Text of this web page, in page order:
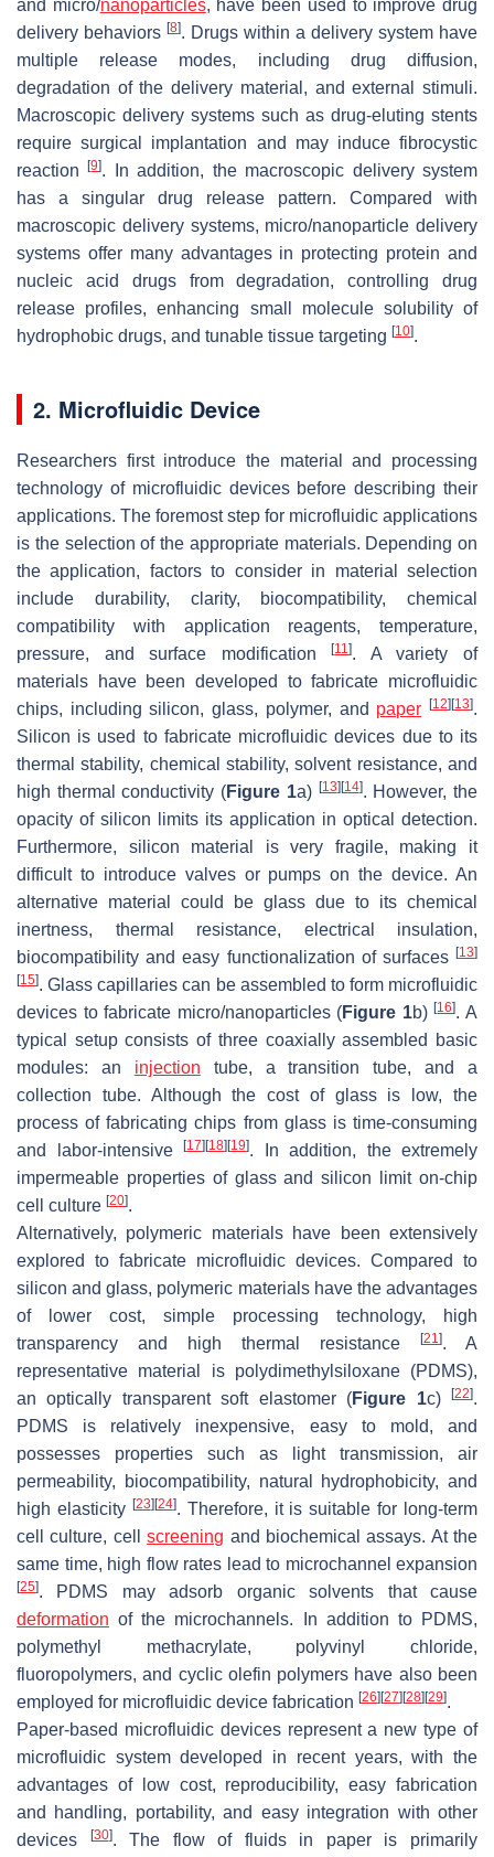
and micro/nanoparticles, have been used to improve drug
delivery behaviors [8]. Drugs within a delivery system have
multiple release modes, including drug diffusion,
degradation of the delivery material, and external stimuli.
Macroscopic delivery systems such as drug-eluting stents
require surgical implantation and may induce fibrocystic
reaction[9]. In addition, the macroscopic delivery system
has a singular drug release pattern. Compared with
macroscopic delivery systems, micro/nanoparticle delivery
systems offer many advantages in protecting protein and
nucleic acid drugs from degradation, controlling drug
release profiles, enhancing small molecule solubility of
hydrophobic drugs, and tunable tissue targeting [10].
2. Microfluidic Device
Researchers first introduce the material and processing
technology of microfluidic devices before describing their
applications. The foremost step for microfluidic applications
is the selection of the appropriate materials. Depending on
the application, factors to consider in material selection
include durability, clarity, biocompatibility, chemical
compatibility with application reagents, temperature,
pressure, and surface modification[11]. A variety of
materials have been developed to fabricate microfluidic
chips, including silicon, glass, polymer, and paper [12] [13].
Silicon is used to fabricate microfluidic devices due to its
thermal stability, chemical stability, solvent resistance, and
high thermal conductivity (Figure 1a) [13] [14]. However, the
opacity of silicon limits its application in optical detection.
Furthermore, silicon material is very fragile, making it
difficult to introduce valves or pumps on the device. An
alternative material could be glass due to its chemical
inertness, thermal resistance, electrical insulation,
biocompatibility and easy functionalization of surfaces [13]
[15]. Glass capillaries can be assembled to form microfluidic
devices to fabricate micro/nanoparticles (Figure 1b)[16]. A
typical setup consists of three coaxially assembled basic
modules: an injection tube, a transition tube, and a
collection tube. Although the cost of glass is low, the
process of fabricating chips from glass is time-consuming
and labor-intensive
[17] [18] [19]. In addition, the extremely
impermeable properties of glass and silicon limit on-chip
cell culture [20].
Alternatively, polymeric materials have been extensively
explored to fabricate microfluidic devices. Compared to
silicon and glass, polymeric materials have the advantages
of lower cost, simple processing technology, high
transparency and high thermal resistance
[21]. A
representative material is polydimethylsiloxane (PDMS),
an optically transparent soft elastomer (Figure 1c)[22].
PDMS is relatively inexpensive, easy to mold, and
possesses properties such as light transmission, air
permeability, biocompatibility, natural hydrophobicity, and
high elasticity [23] [24]. Therefore, it is suitable for long-term
cell culture, cellscreening and biochemical assays. At the
same time, high flow rates lead to microchannel expansion
[25]. PDMS may adsorb organic solvents that cause
deformation of the microchannels. In addition to PDMS,
polymethyl methacrylate, polyvinyl chloride,
fluoropolymers, and cyclic olefin polymers have also been
employed for microfluidic device fabrication [26] [27] [28] [29].
Paper-based microfluidic devices represent a new type of
microfluidic system developed in recent years, with the
advantages of low cost, reproducibility, easy fabrication
and handling, portability, and easy integration with other
devices
[30]. The flow of fluids in paper is primarily